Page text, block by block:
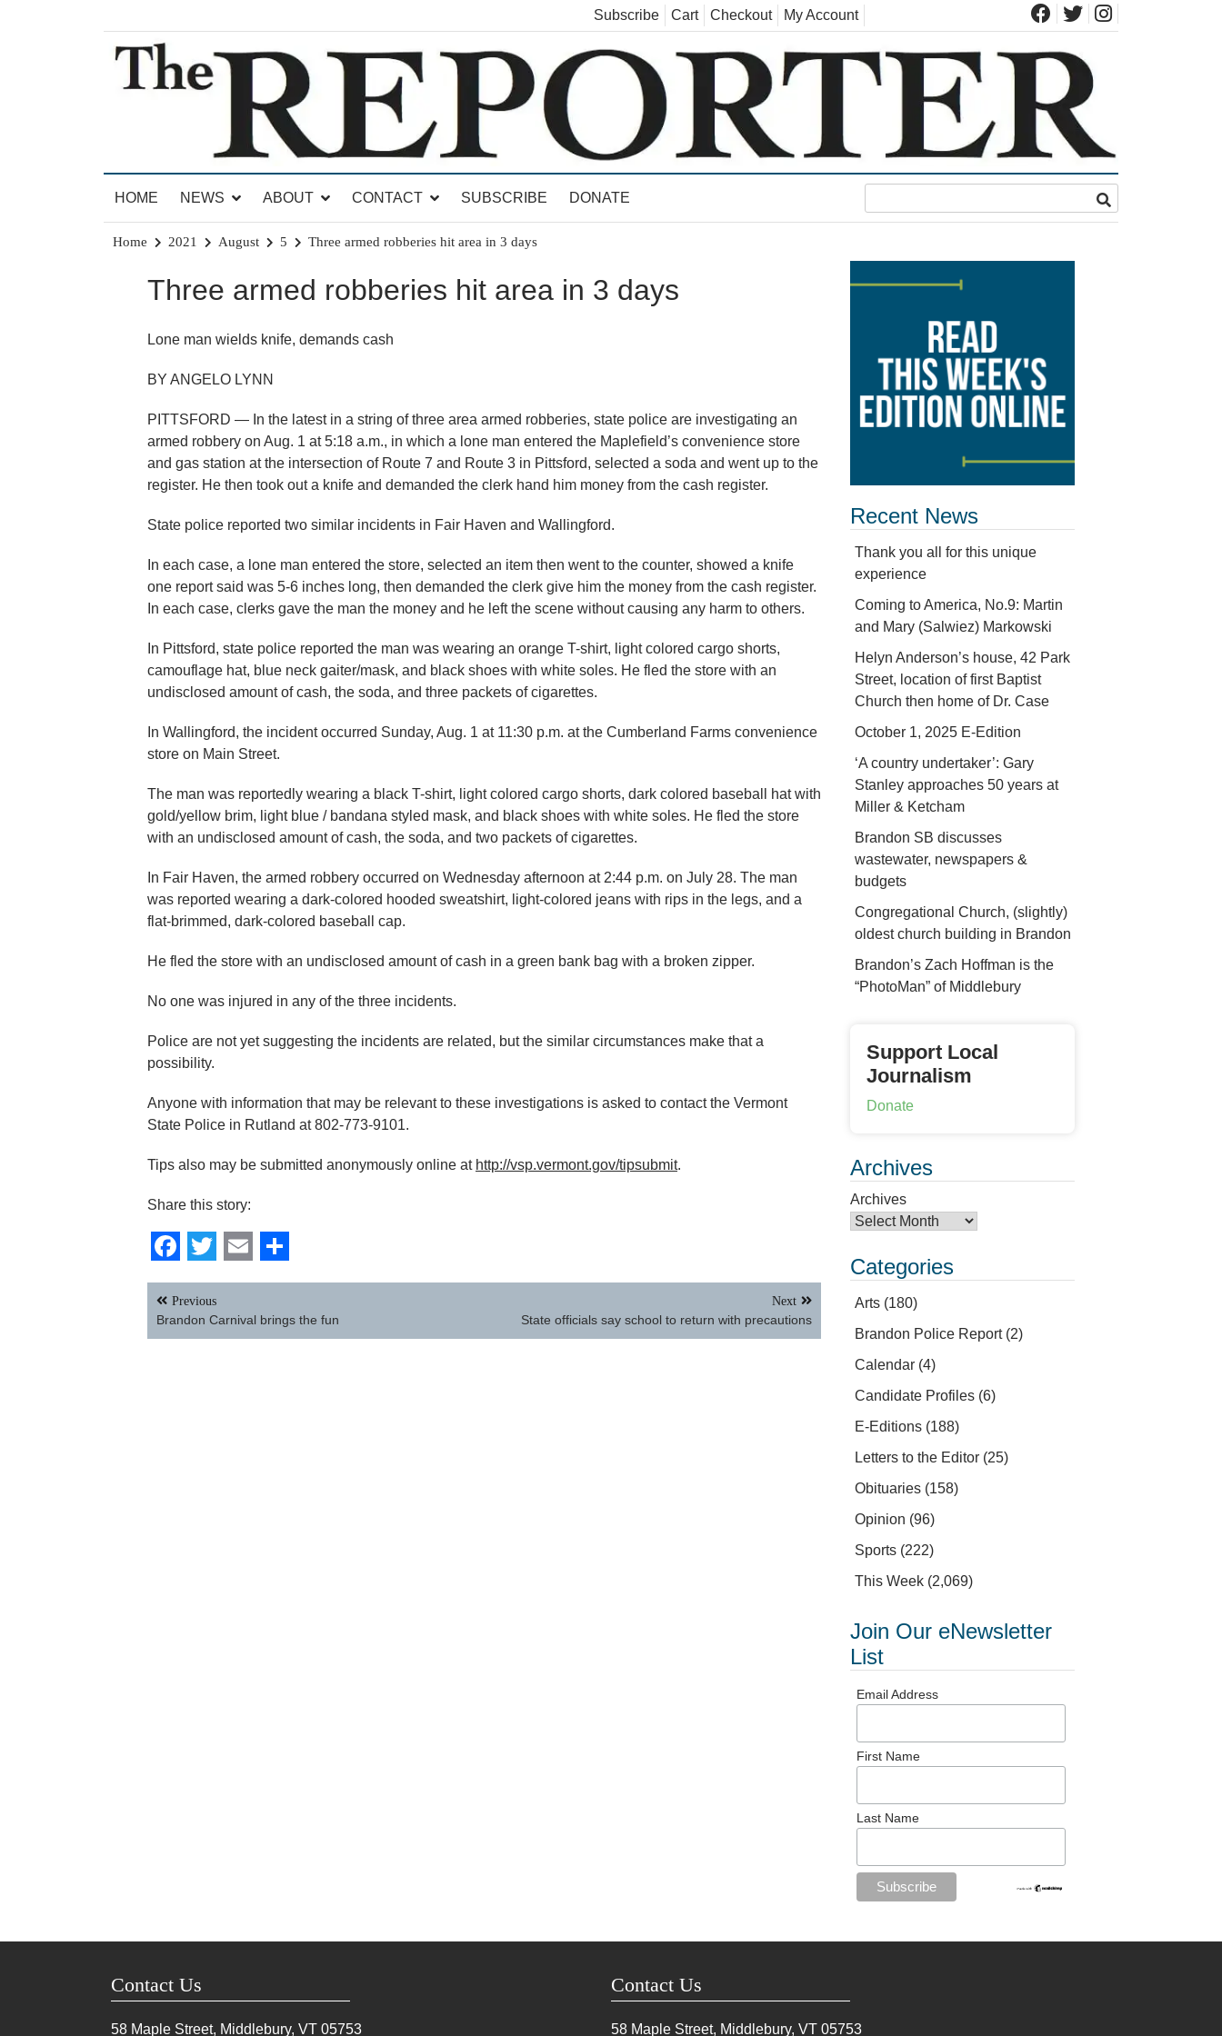
Subscribe Cart Checkout My Account
The Brandon Reporter
HOME
NEWS ABOUT CONTACT SUBSCRIBE DONATE
Home 2021 August 5 Three armed robberies hit area in 3 days
Three armed robberies hit area in 3 days
Lone man wields knife, demands cash
BY ANGELO LYNN
PITTSFORD — In the latest in a string of three area armed robberies, state police are investigating an
armed robbery on Aug. 1 at 5:18 a.m., in which a lone man entered the Maplefield’s convenience store
and gas station at the intersection of Route 7 and Route 3 in Pittsford, selected a soda and went up to the
register. He then took out a knife and demanded the clerk hand him money from the cash register.
State police reported two similar incidents in Fair Haven and Wallingford.
In each case, a lone man entered the store, selected an item then went to the counter, showed a knife
one report said was 5-6 inches long, then demanded the clerk give him the money from the cash register.
In each case, clerks gave the man the money and he left the scene without causing any harm to others.
In Pittsford, state police reported the man was wearing an orange T-shirt, light colored cargo shorts,
camouflage hat, blue neck gaiter/mask, and black shoes with white soles. He fled the store with an
undisclosed amount of cash, the soda, and three packets of cigarettes.
In Wallingford, the incident occurred Sunday, Aug. 1 at 11:30 p.m. at the Cumberland Farms convenience
store on Main Street.
The man was reportedly wearing a black T-shirt, light colored cargo shorts, dark colored baseball hat with
gold/yellow brim, light blue / bandana styled mask, and black shoes with white soles. He fled the store
with an undisclosed amount of cash, the soda, and two packets of cigarettes.
In Fair Haven, the armed robbery occurred on Wednesday afternoon at 2:44 p.m. on July 28. The man
was reported wearing a dark-colored hooded sweatshirt, light-colored jeans with rips in the legs, and a
flat-brimmed, dark-colored baseball cap.
He fled the store with an undisclosed amount of cash in a green bank bag with a broken zipper.
No one was injured in any of the three incidents.
Police are not yet suggesting the incidents are related, but the similar circumstances make that a
possibility.
Anyone with information that may be relevant to these investigations is asked to contact the Vermont
State Police in Rutland at 802-773-9101.
Tips also may be submitted anonymously online at http://vsp.vermont.gov/tipsubmit.
Share this story:
Facebook
Twitter
EmailShare
Post
navigation
Previous
Brandon Carnival brings the fun
Next
State officials say school to return with precautions
Recent News
Thank you all for this unique
experience
Coming to America, No.9: Martin
and Mary (Salwiez) Markowski
Helyn Anderson’s house, 42 Park
Street, location of first Baptist
Church then home of Dr. Case
October 1, 2025 E-Edition
‘A country undertaker’: Gary
Stanley approaches 50 years at
Miller & Ketcham
Brandon SB discusses
wastewater, newspapers &
budgets
Congregational Church, (slightly)
oldest church building in Brandon
Brandon’s Zach Hoffman is the
“PhotoMan” of Middlebury
Support Local
Journalism
Donate
Archives
Archives
Categories
Arts (180)
Brandon Police Report(2)
Calendar (4)
Candidate Profiles (6)
E-Editions (188)
Letters to the Editor (25)
Obituaries (158)
Opinion (96)
Sports (222)
This Week (2,069)
Join Our eNewsletter
List
Email Address
First Name
Last Name
Contact Us
58 Maple Street, Middlebury, VT 05753
Contact Us
58 Maple Street, Middlebury, VT 05753